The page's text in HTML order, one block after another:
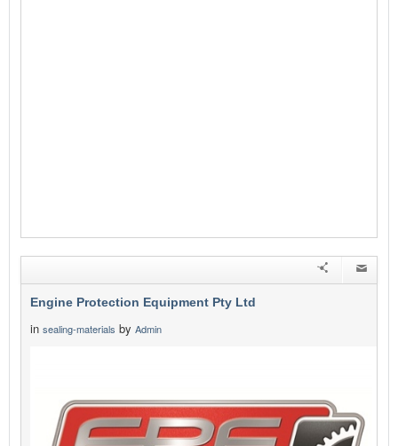
Engine Protection Equipment Pty Ltd
in sealing-materials by Admin